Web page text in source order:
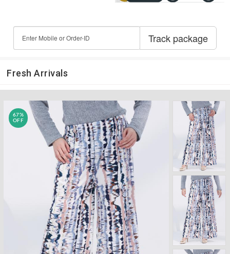
Fresh Arrivals
67%
OFF